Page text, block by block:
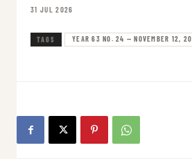
31 JUL 2026
TAGS YEAR 63 NO. 24 — NOVEMBER 12,